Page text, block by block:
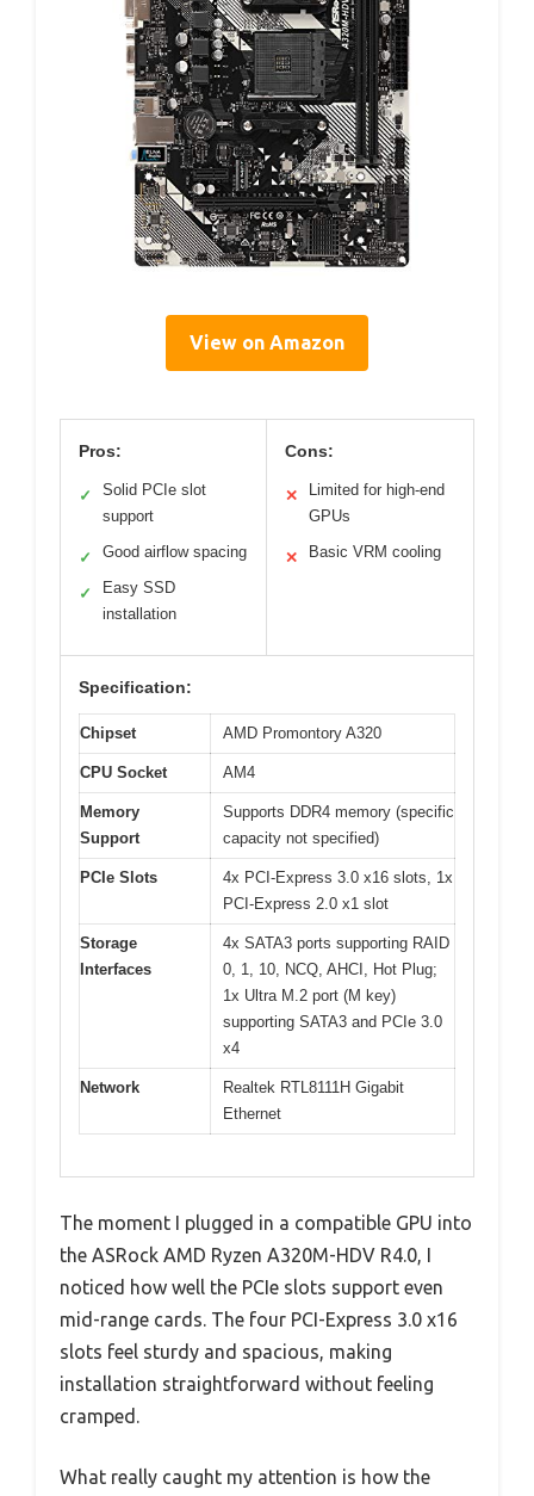
View on Amazon
Pros:
✓
Solid PCIe slot
support
✓ Good airflow spacing
✓
Easy SSD
installation
Cons:
✕
Limited for high-end
GPUs
✕ Basic VRM cooling
Specification:
Chipset AMD Promontory A320
CPU Socket AM4
Memory
Support
Supports DDR4 memory (specific
capacity not specified)
PCIe Slots
4x PCI-Express 3.0 x16 slots, 1x
PCI-Express 2.0 x1 slot
Storage
Interfaces
4x SATA3 ports supporting RAID
0, 1, 10, NCQ, AHCI, Hot Plug;
1x Ultra M.2 port (M key)
supporting SATA3 and PCIe 3.0
x4
Network
Realtek RTL8111H Gigabit
Ethernet
The moment I plugged in a compatible GPU into
the ASRock AMD Ryzen A320M-HDV R4.0, I
noticed how well the PCIe slots support even
mid-range cards. The four PCI-Express 3.0 x16
slots feel sturdy and spacious, making
installation straightforward without feeling
cramped.
What really caught my attention is how the